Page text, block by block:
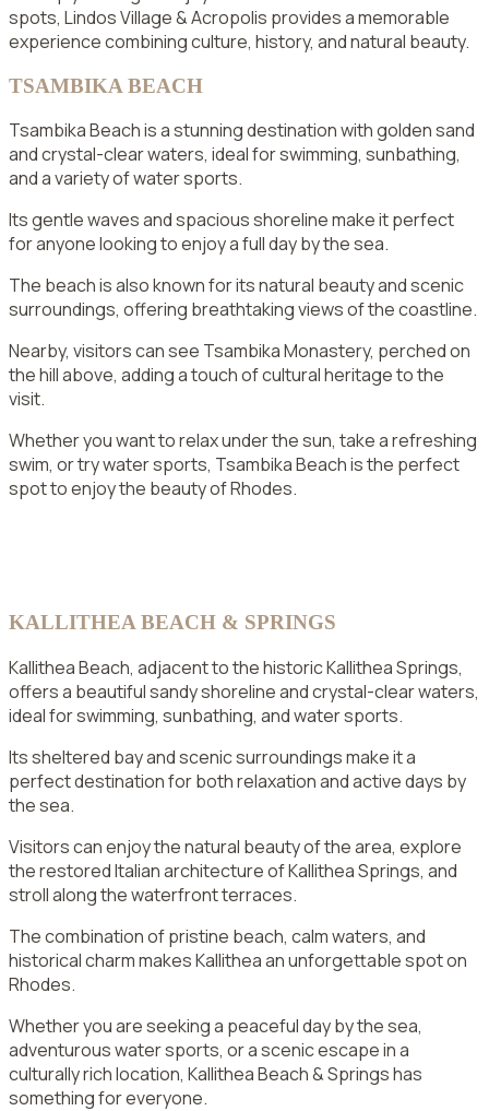
spots, Lindos Village & Acropolis provides a memorable
experience combining culture, history, and natural beauty.
TSAMBIKA BEACH
Tsambika Beach is a stunning destination with golden sand
and crystal-clear waters, ideal for swimming, sunbathing,
and a variety of water sports.
Its gentle waves and spacious shoreline make it perfect
for anyone looking to enjoy a full day by the sea.
The beach is also known for its natural beauty and scenic
surroundings, offering breathtaking views of the coastline.
Nearby, visitors can see Tsambika Monastery, perched on
the hill above, adding a touch of cultural heritage to the
visit.
Whether you want to relax under the sun, take a refreshing
swim, or try water sports, Tsambika Beach is the perfect
spot to enjoy the beauty of Rhodes.
KALLITHEA BEACH & SPRINGS
Kallithea Beach, adjacent to the historic Kallithea Springs,
offers a beautiful sandy shoreline and crystal-clear waters,
ideal for swimming, sunbathing, and water sports.
Its sheltered bay and scenic surroundings make it a
perfect destination for both relaxation and active days by
the sea.
Visitors can enjoy the natural beauty of the area, explore
the restored Italian architecture of Kallithea Springs, and
stroll along the waterfront terraces.
The combination of pristine beach, calm waters, and
historical charm makes Kallithea an unforgettable spot on
Rhodes.
Whether you are seeking a peaceful day by the sea,
adventurous water sports, or a scenic escape in a
culturally rich location, Kallithea Beach & Springs has
something for everyone.